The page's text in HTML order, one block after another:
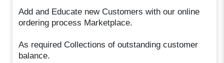
Add and Educate new Customers with our online
ordering process Marketplace.
As required Collections of outstanding customer
balance.